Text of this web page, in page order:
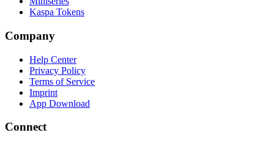
Kaspa Tokens
Company
Help Center
Privacy Policy
Terms of Service
Imprint
App Download
Connect